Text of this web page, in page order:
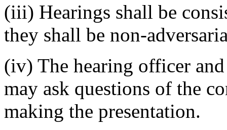
(iii) Hearings shall be
they shall be non-
(iv) The hearing officer
may ask questions of the
making the presentation.